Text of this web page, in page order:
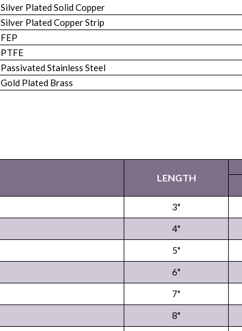
Silver Plated Solid Copper
Silver Plated Copper Strip
FEP
PTFE
Passivated Stainless Steel
Gold Plated Brass
LENGTH
3"
4"
5"
6"
7"
8"